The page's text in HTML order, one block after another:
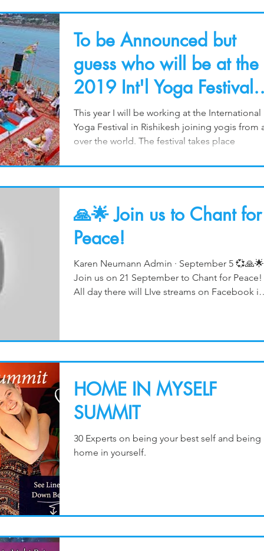
To be Announced but
guess who will be at the
2019 Int'l Yoga Festival
in March?
This year I will be working at the International
Yoga Festival in Rishikesh joining yogis from
over the world. The festival takes place
🙏🌟 Join us to Chant for
Peace!
Karen Neumann Admin · September 5 💞🙏🌟
Join us on 21 September to Chant for Peace!
All day there will LIve streams on Facebook in
HOME IN MYSELF
SUMMIT
30 Experts on being your best self and being
home in yourself.